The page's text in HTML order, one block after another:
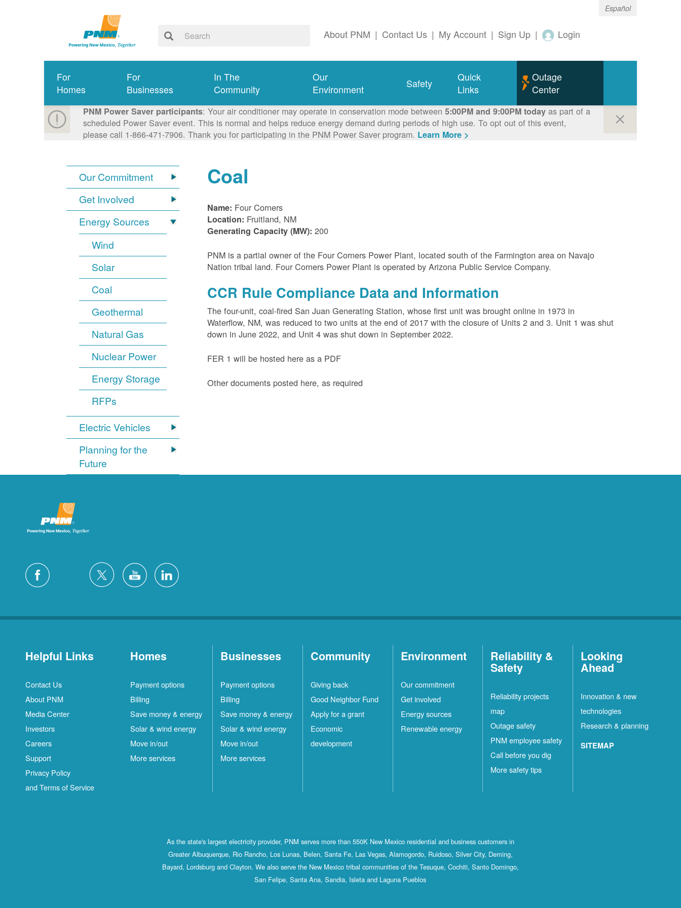
Español
About PNM | Contact Us | My Account | Sign Up | Login
For
Homes
For
Businesses
In The
Community
Our
Environment
Safety
Quick
Links
Outage
Center
PNM Power Saver participants: Your air conditioner may operate in conservation mode between 5:00PM and 9:00PM todayas part of a
scheduled Power Saver event. This is normal and helps reduce energy demand during periods of high use. To opt out of this event,
please call 1-866-471-7906. Thank you for participating in the PNM Power Saver program. Learn More >
Our Commitment
Get Involved
Energy Sources
Wind
Solar
Coal
Geothermal
Natural Gas
Nuclear Power
Energy Storage
RFPs
Electric Vehicles
Planning for the
Future
Coal
Name: Four Corners
Location: Fruitland, NM
Generating Capacity (MW): 200
PNM is a partial owner of the Four Corners Power Plant, located south of the Farmington area on Navajo
Nation tribal land. Four Corners Power Plant is operated by Arizona Public Service Company.
CCR Rule Compliance Data and Information
The four-unit, coal-fired San Juan Generating Station, whose first unit was brought online in 1973 in
Waterflow, NM, was reduced to two units at the end of 2017 with the closure of Units 2 and 3. Unit 1 was shut
down in June 2022, and Unit 4 was shut down in September 2022.
FER 1 will be hosted here as a PDF
Other documents posted here, as required
Helpful Links
Contact Us
About PNM
Media Center
Investors
Careers
Support
Privacy Policy
and Terms of Service
Homes
Payment options
Billing
Save money & energy
Solar & wind energy
Move in/out
More services
Businesses
Payment options
Billing
Save money & energy
Solar & wind energy
Move in/out
More services
Community
Giving back
Good Neighbor Fund
Apply for a grant
Economic
development
Environment
Our commitment
Get involved
Energy sources
Renewable energy
Reliability &
Safety
Reliability projects
map
Outage safety
PNM employee safety
Call before you dig
More safety tips
Looking
Ahead
Innovation & new
technologies
Research & planning
SITEMAP
As the state's largest electricity provider, PNM serves more than 550K New Mexico residential and business customers in
Greater Albuquerque, Rio Rancho, Los Lunas, Belen, Santa Fe, Las Vegas, Alamogordo, Ruidoso, Silver City, Deming,
Bayard, Lordsburg and Clayton. We also serve the New Mexico tribal communities of the Tesuque, Cochiti, Santo Domingo,
San Felipe, Santa Ana, Sandia, Isleta and Laguna Pueblos